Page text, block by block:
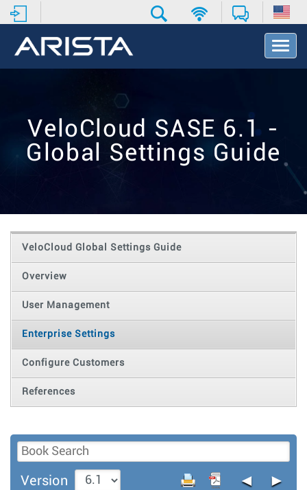
T
o
t
o
VeloCloud SASE 6.1 -
Global Settings Guide
VeloCloud Global Settings Guide
Overview
User Management
Enterprise Settings
Configure Customers
References
Version ◄ ►